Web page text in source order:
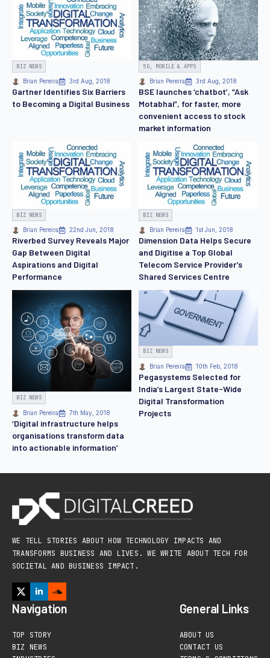
BIZ NEWS
Brian Pereira 3rd Aug, 2018
Gartner Identifies Six Barriers
to Becoming a Digital Business
5G, MOBILE & APPS
Brian Pereira 3rd Aug, 2018
BSE launches ‘chatbot’, “Ask
Motabhai”, for faster, more
convenient access to stock
market information
BIZ NEWS
Brian Pereira 22nd Jun, 2018
Riverbed Survey Reveals Major
Gap Between Digital
Aspirations and Digital
Performance
BIZ NEWS
Brian Pereira 1st Jun, 2018
Dimension Data Helps Secure
and Digitise a Top Global
Telecom Service Provider’s
Shared Services Centre
BIZ NEWS
Brian Pereira 7th May, 2018
‘Digital infrastructure helps
organisations transform data
into actionable information’
BIZ NEWS
Brian Pereira 10th Feb, 2018
Pegasystems Selected for
India’s Largest State-Wide
Digital Transformation
Projects
WE TELL STORIES ABOUT HOW TECHNOLOGY IMPACTS AND
TRANSFORMS BUSINESS AND LIVES. WE WRITE ABOUT TECH FOR
SOCIETAL AND BUSINESS IMPACT.
Navigation
TOP STORY
BIZ NEWS
General Links
ABOUT US
CONTACT US